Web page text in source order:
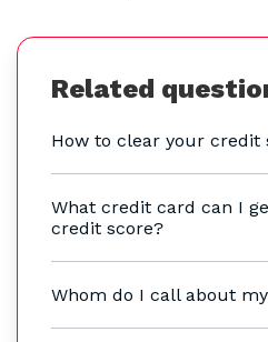
Related
How to clear your credit
What credit card can I
credit score?
Whom do I call about